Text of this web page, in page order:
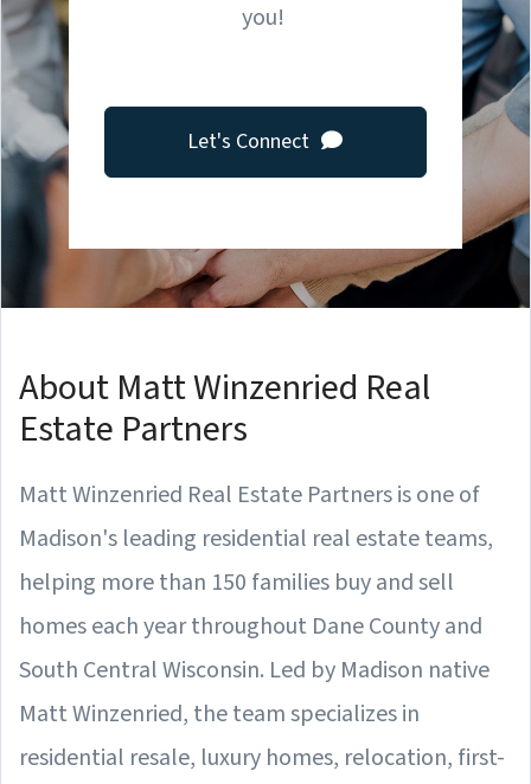
you!
Let's Connect
About Matt Winzenried Real
Estate Partners
Matt Winzenried Real Estate Partners is one of
Madison's leading residential real estate teams,
helping more than 150 families buy and sell
homes each year throughout Dane County and
South Central Wisconsin. Led by Madison native
Matt Winzenried, the team specializes in
residential resale, luxury homes, relocation, first-